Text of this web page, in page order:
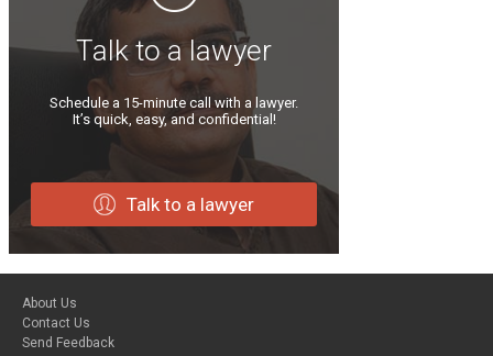
Talk to a lawyer
Schedule a 15-minute call with a lawyer.
It’s quick, easy, and confidential!
Talk to a lawyer
About Us
Contact Us
Send Feedback